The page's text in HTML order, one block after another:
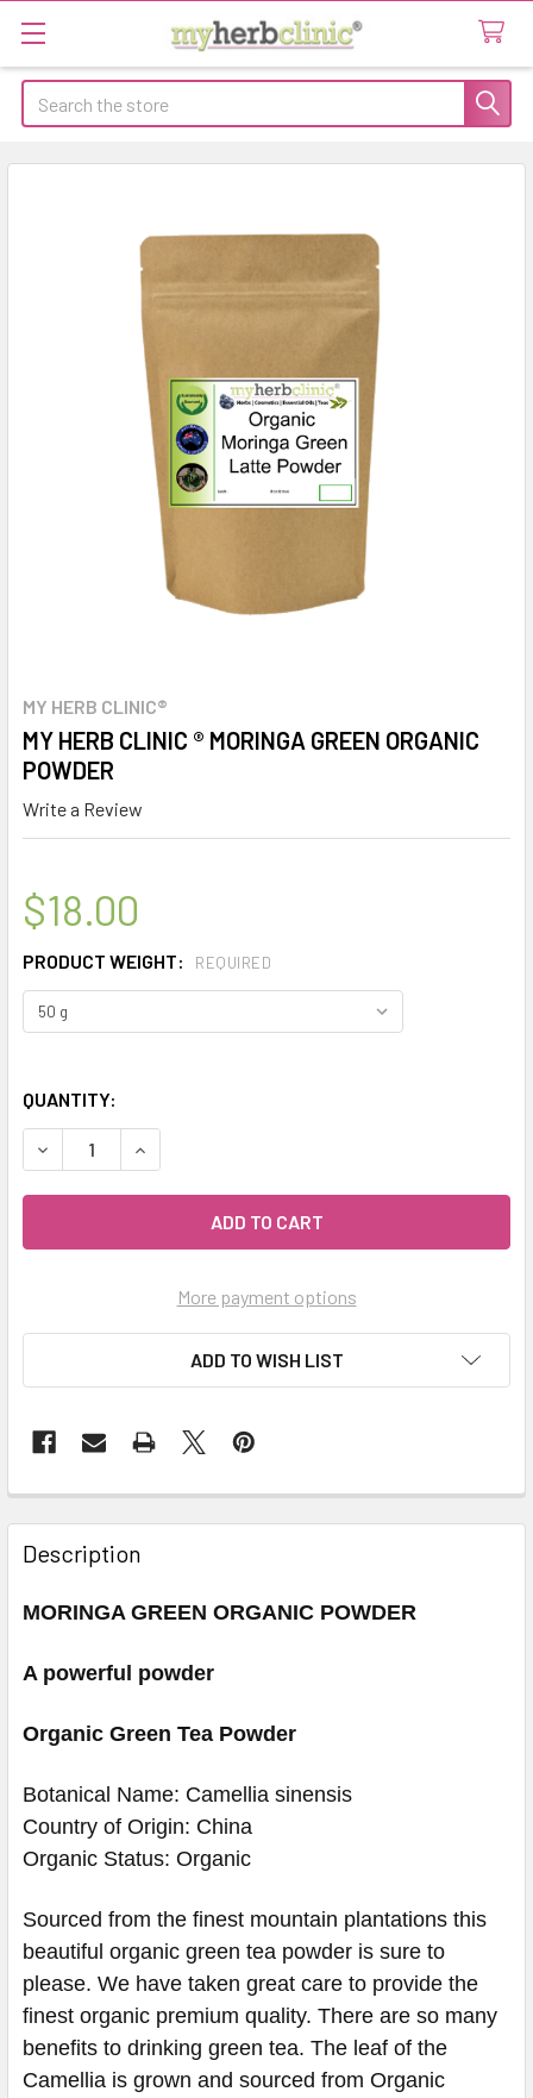
Search
MY HERB CLINIC®
MY HERB CLINIC ® MORINGA GREEN ORGANIC
POWDER
Write a Review
$18.00
PRODUCT WEIGHT: REQUIRED
QUANTITY:
DECREASE QUANTITY OF MY HERB CLINIC ® MORINGA
INCREASE QUANTITY OF MY HERB CLINIC ®
More payment options
ADD TO WISH LIST
Description
MORINGA GREEN ORGANIC POWDER
A powerful powder
Organic Green Tea Powder
Botanical Name: Camellia sinensis
Country of Origin: China
Organic Status: Organic
Sourced from the finest mountain plantations this
beautiful organic green tea powder is sure to
please. We have taken great care to provide the
finest organic premium quality. There are so many
benefits to drinking green tea. The leaf of the
Camellia is grown and sourced from Organic